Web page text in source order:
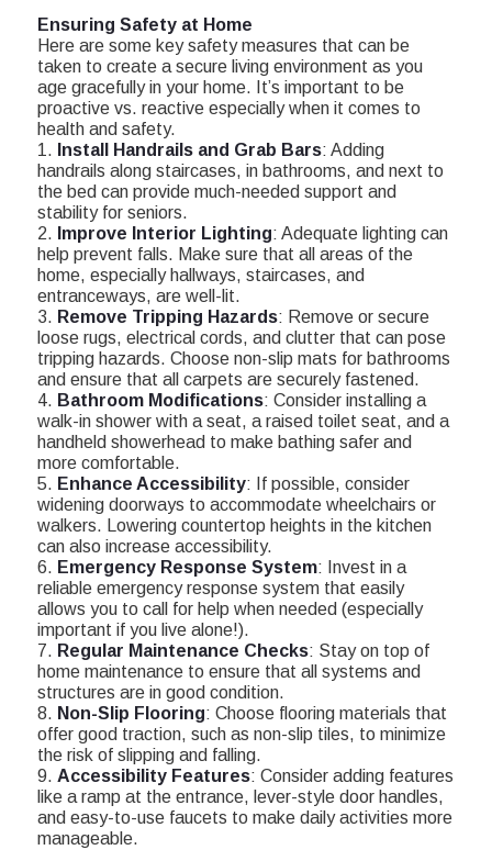
Ensuring Safety at Home
Here are some key safety measures that can be
taken to create a secure living environment as you
age gracefully in your home. It’s important to be
proactive vs. reactive especially when it comes to
health and safety.
1. Install Handrails and Grab Bars: Adding
handrails along staircases, in bathrooms, and next to
the bed can provide much-needed support and
stability for seniors.
2. Improve Interior Lighting: Adequate lighting can
help prevent falls. Make sure that all areas of the
home, especially hallways, staircases, and
entranceways, are well-lit.
3. Remove Tripping Hazards: Remove or secure
loose rugs, electrical cords, and clutter that can pose
tripping hazards. Choose non-slip mats for bathrooms
and ensure that all carpets are securely fastened.
4. Bathroom Modifications: Consider installing a
walk-in shower with a seat, a raised toilet seat, and a
handheld showerhead to make bathing safer and
more comfortable.
5. Enhance Accessibility: If possible, consider
widening doorways to accommodate wheelchairs or
walkers. Lowering countertop heights in the kitchen
can also increase accessibility.
6. Emergency Response System: Invest in a
reliable emergency response system that easily
allows you to call for help when needed (especially
important if you live alone!).
7. Regular Maintenance Checks: Stay on top of
home maintenance to ensure that all systems and
structures are in good condition.
8. Non-Slip Flooring: Choose flooring materials that
offer good traction, such as non-slip tiles, to minimize
the risk of slipping and falling.
9. Accessibility Features: Consider adding features
like a ramp at the entrance, lever-style door handles,
and easy-to-use faucets to make daily activities more
manageable.